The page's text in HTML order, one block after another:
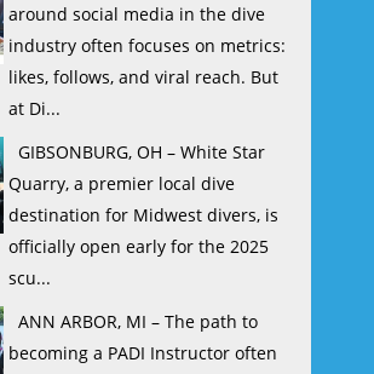
around social media in the dive
industry often focuses on metrics:
likes, follows, and viral reach. But
at Di...
GIBSONBURG, OH – White Star
Quarry, a premier local dive
destination for Midwest divers, is
officially open early for the 2025
scu...
ANN ARBOR, MI – The path to
becoming a PADI Instructor often